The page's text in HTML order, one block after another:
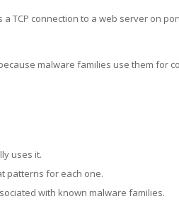
TCP connection to a web server on
malware families use them for
uses it.
patterns for each one.
with known malware families.